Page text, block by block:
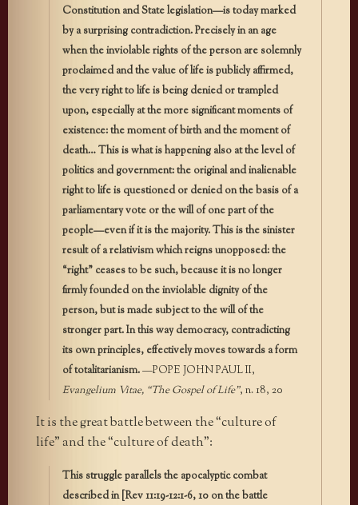
Constitution and State legislation—is today marked
by a surprising contradiction. Precisely in an age
when the inviolable rights of the person are solemnly
proclaimed and the value of life is publicly affirmed,
the very right to life is being denied or trampled
upon, especially at the more significant moments of
existence: the moment of birth and the moment of
death… This is what is happening also at the level of
politics and government: the original and inalienable
right to life is questioned or denied on the basis of a
parliamentary vote or the will of one part of the
people—even if it is the majority. This is the sinister
result of a relativism which reigns unopposed: the
“right” ceases to be such, because it is no longer
firmly founded on the inviolable dignity of the
person, but is made subject to the will of the
stronger part. In this way democracy, contradicting
its own principles, effectively moves towards a form
of totalitarianism.—POPE JOHN PAUL II,
Evangelium Vitae, “The Gospel of Life”, n. 18, 20
It is the great battle between the “culture of
life” and the “culture of death”:
This struggle parallels the apocalyptic combat
described in [Rev 11:19-12:1-6, 10 on the battle